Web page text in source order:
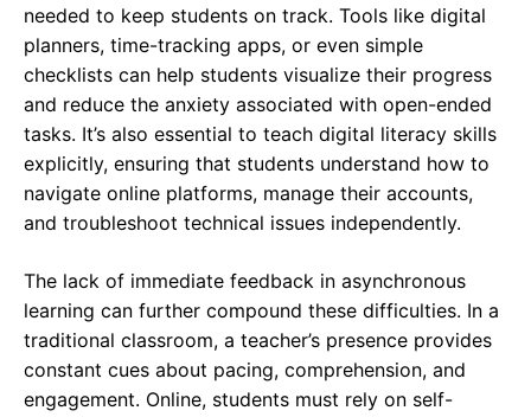
needed to keep students on track. Tools like digital
planners, time-tracking apps, or even simple
checklists can help students visualize their progress
and reduce the anxiety associated with open-ended
tasks. It’s also essential to teach digital literacy skills
explicitly, ensuring that students understand how to
navigate online platforms, manage their accounts,
and troubleshoot technical issues independently.
The lack of immediate feedback in asynchronous
learning can further compound these difficulties. In a
traditional classroom, a teacher’s presence provides
constant cues about pacing, comprehension, and
engagement. Online, students must rely on self-